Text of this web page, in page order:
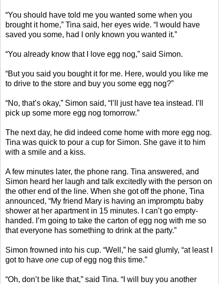
“You should have told me you wanted some when you
brought it home,” Tina said, her eyes wide. “I would have
saved you some, had I only known you wanted it.”
“You already know that I love egg nog,” said Simon.
“But you said you bought it for me. Here, would you like me
to drive to the store and buy you some egg nog?”
“No, that’s okay,” Simon said, “I’ll just have tea instead. I’ll
pick up some more egg nog tomorrow.”
The next day, he did indeed come home with more egg nog.
Tina was quick to pour a cup for Simon. She gave it to him
with a smile and a kiss.
A few minutes later, the phone rang. Tina answered, and
Simon heard her laugh and talk excitedly with the person on
the other end of the line. When she got off the phone, Tina
announced, “My friend Mary is having an impromptu baby
shower at her apartment in 15 minutes. I can’t go empty-
handed. I’m going to take the carton of egg nog with me so
that everyone has something to drink at the party.”
Simon frowned into his cup. “Well,” he said glumly, “at least I
got to have one cup of egg nog this time.”
“Oh, don’t be like that,” said Tina. “I will buy you another